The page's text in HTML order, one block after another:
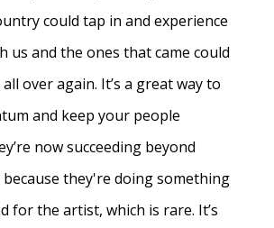
could tap in and experience
us and the ones that came could
over again. It’s a great way to
and keep your people
now succeeding beyond
they're doing something
for the artist, which is rare. It’s